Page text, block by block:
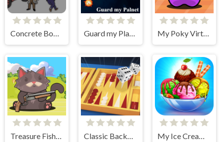
Concrete Boots Guard my Planet My Poky Virtual Pet
Treasure Fishing Classic Backgammon My Ice Cream Shop